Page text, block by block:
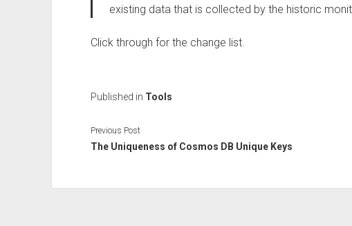
existing data that is collected by the historic
Click through for the change list.
Published in Tools
Previous Post
The Uniqueness of Cosmos DB Unique Keys